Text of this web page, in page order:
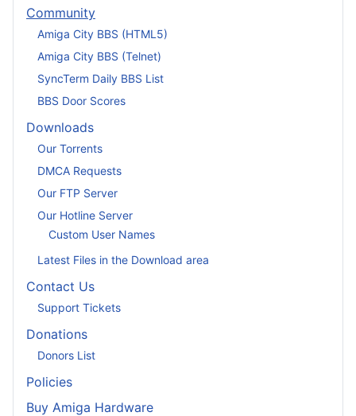
Community
Amiga City BBS (HTML5)
Amiga City BBS (Telnet)
SyncTerm Daily BBS List
BBS Door Scores
Downloads
Our Torrents
DMCA Requests
Our FTP Server
Our Hotline Server
Custom User Names
Latest Files in the Download area
Contact Us
Support Tickets
Donations
Donors List
Policies
Buy Amiga Hardware